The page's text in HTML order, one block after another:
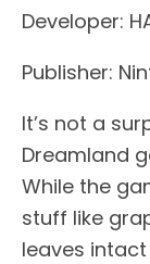
Developer:
Publisher:
It’s not a
Dreamland
While the
stuff like
leaves